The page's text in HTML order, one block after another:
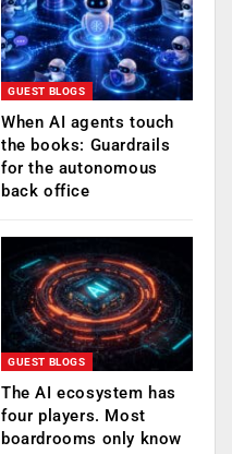
GUEST BLOGS
When AI agents touch
the books: Guardrails
for the autonomous
back office
GUEST BLOGS
The AI ecosystem has
four players. Most
boardrooms only know